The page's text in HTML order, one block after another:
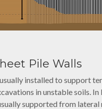
Pile Walls
installed to support
in unstable soils. In
supported from lateral